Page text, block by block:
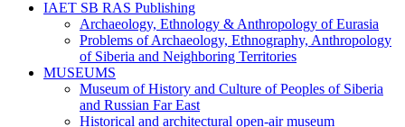
IAET SB RAS Publishing
Archaeology, Ethnology & Anthropology of Eurasia
Problems of Archaeology, Ethnography, Anthropology
of Siberia and Neighboring Territories
MUSEUMS
Museum of History and Culture of Peoples of Siberia
and Russian Far East
Historical and architectural open-air museum